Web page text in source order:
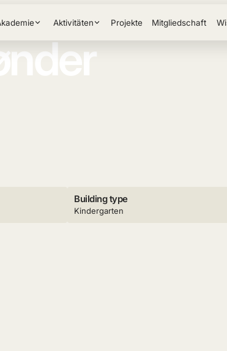
Aktivitäten Projekte Mitgliedschaft
Building type
Kindergarten